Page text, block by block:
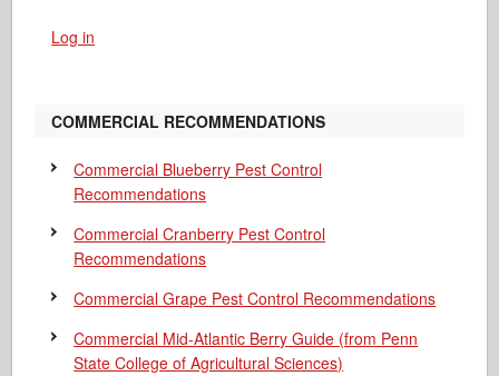
Log in
COMMERCIAL RECOMMENDATIONS
Commercial Blueberry Pest Control
Recommendations
Commercial Cranberry Pest Control
Recommendations
Commercial Grape Pest Control Recommendations
Commercial Mid-Atlantic Berry Guide (from Penn
State College of Agricultural Sciences)